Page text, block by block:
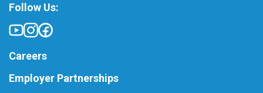
Follow Us:
Careers
Employer Partnerships